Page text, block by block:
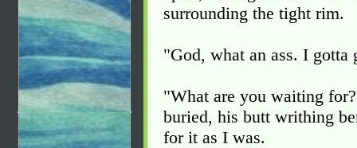
surrounding the tight rim.
"God, what an ass. I
"What are you waiting
buried, his butt writhing
for it as I was.